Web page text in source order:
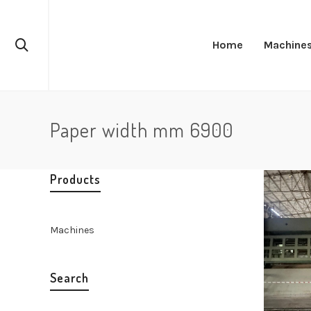
Home
Paper width mm 6900
Products
Machines
Search